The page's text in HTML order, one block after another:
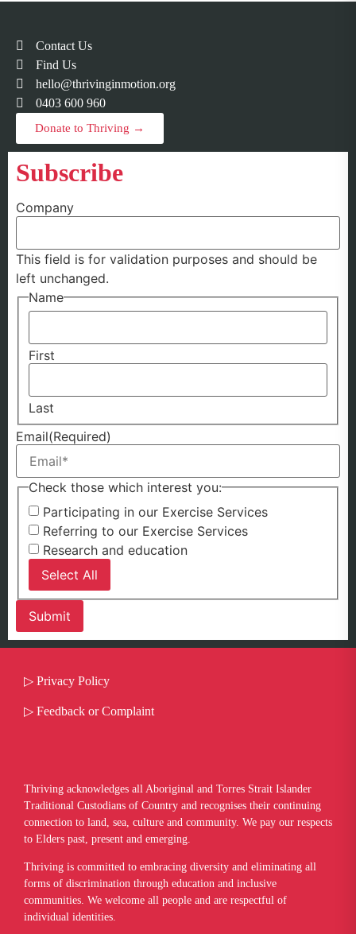
Contact Us
Find Us
hello@thrivinginmotion.org
0403 600 960
Donate to Thriving →
Subscribe
Company
This field is for validation purposes and should be
left unchanged.
Name
First
Last
Email(Required)
Check those which interest you:
Participating in our Exercise Services
Referring to our Exercise Services
Research and education
Select All
▷ Privacy Policy
▷ Feedback or Complaint
Thriving acknowledges all Aboriginal and Torres Strait Islander
Traditional Custodians of Country and recognises their continuing
connection to land, sea, culture and community. We pay our respects
to Elders past, present and emerging.
​Thriving is committed to embracing diversity and eliminating all
forms of discrimination through education and inclusive
communities. We welcome all people and are respectful of
individual identities.